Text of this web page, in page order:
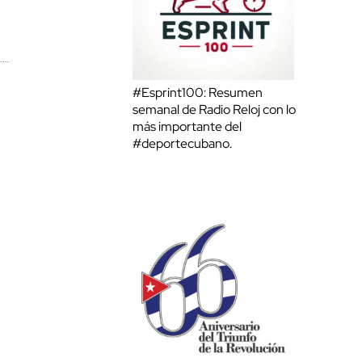
#Esprint100: Resumen
semanal de Radio Reloj con lo
más importante del
#deportecubano.